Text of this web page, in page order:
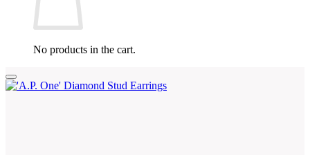
No products in the cart.